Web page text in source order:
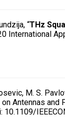
“THz
International
M. S.
Antennas and
10.1109/